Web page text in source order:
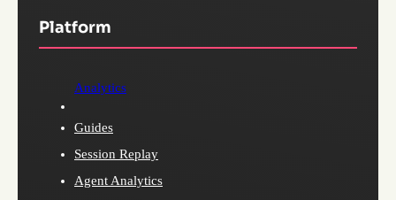
Platform
Analytics
Guides
Session Replay
Agent Analytics